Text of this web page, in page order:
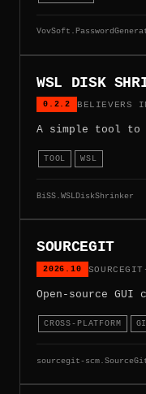
WSL DISK
0.2.2 BELIEVERS
A simple tool to
TOOL WSL
BiSS.WSLDiskShrinker
SOURCEGIT
2026.10
Open-source
CROSS-PLATFORM
sourcegit-